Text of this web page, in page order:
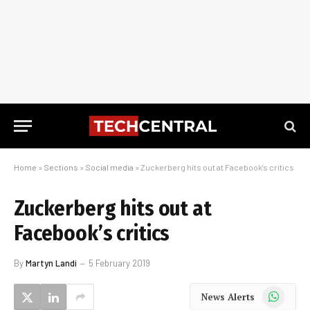
Home » Sections » Social media » Zuckerberg hits out at Facebook’s critics
Zuckerberg hits out at
Facebook’s critics
ByMartyn Landi 5 February 2019
News Alerts WhatsApp